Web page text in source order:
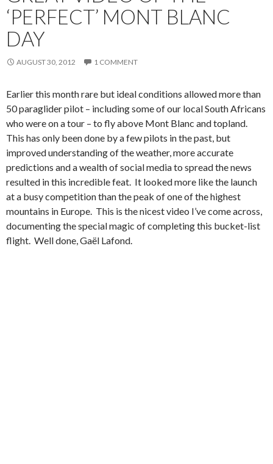
‘PERFECT’ MONT BLANC
DAY
AUGUST 30, 2012 1 COMMENT
Earlier this month rare but ideal conditions allowed more than
50 paraglider pilot – including some of our local South Africans
who were on a tour – to fly above Mont Blanc and topland.
This has only been done by a few pilots in the past, but
improved understanding of the weather, more accurate
predictions and a wealth of social media to spread the news
resulted in this incredible feat. It looked more like the launch
at a busy competition than the peak of one of the highest
mountains in Europe. This is the nicest video I’ve come across,
documenting the special magic of completing this bucket-list
flight. Well done, Gaël Lafond.